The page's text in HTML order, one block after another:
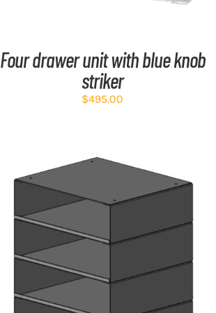
Four drawer unit with blue knob
striker
$495.00
ADD TO CART